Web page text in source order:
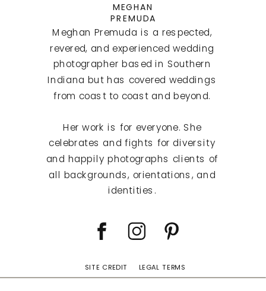
SITE CREDIT LEGAL TERMS
Meghan Premuda is a respected,
revered, and experienced wedding
photographer based in Southern
Indiana but has covered weddings
from coast to coast and beyond.
Her work is for everyone. She
celebrates and fights for diversity
and happily photographs clients of
all backgrounds, orientations, and
identities.
MEGHAN
PREMUDA